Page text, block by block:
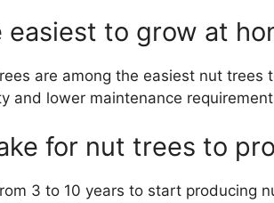
to grow at
are among the easiest nut trees
and lower maintenance
for nut trees to
3 to 10 years to start producing